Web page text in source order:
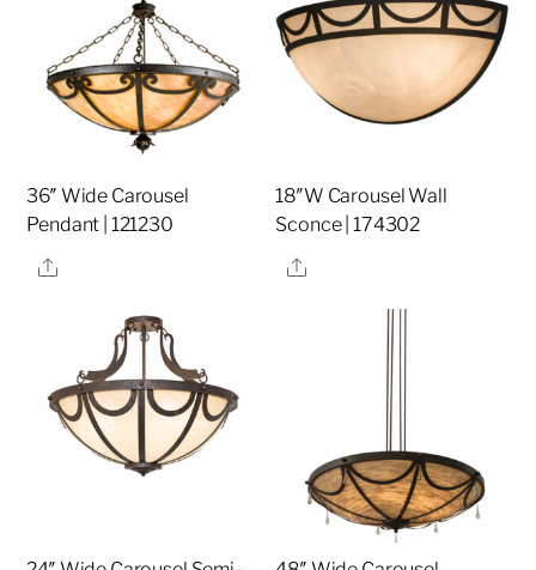
36″ Wide Carousel
Pendant | 121230
Share
18″W Carousel Wall
Sconce | 174302
Share